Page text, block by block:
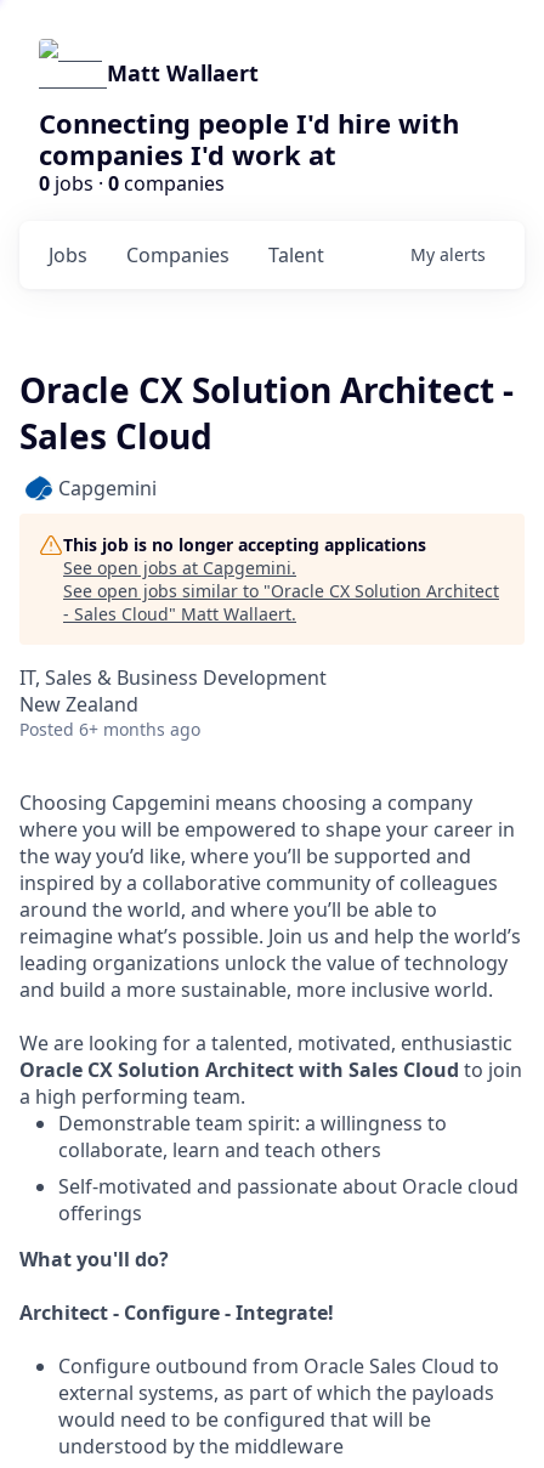
Matt Wallaert
Connecting people I'd hire with
companies I'd work at
0 jobs · 0companies
Jobs Companies Talent My alerts
Oracle CX Solution Architect -
Sales Cloud
Capgemini
This job is no longer accepting applications
See open jobs at Capgemini.
See open jobs similar to "Oracle CX Solution Architect
- Sales Cloud" Matt Wallaert.
IT, Sales & Business Development
New Zealand
Posted 6+ months ago
Choosing Capgemini means choosing a company
where you will be empowered to shape your career in
the way you’d like, where you’ll be supported and
inspired by a collaborative community of colleagues
around the world, and where you’ll be able to
reimagine what’s possible. Join us and help the world’s
leading organizations unlock the value of technology
and build a more sustainable, more inclusive world.
We are looking for a talented, motivated, enthusiastic
Oracle CX Solution Architect with Sales Cloud to join
a high performing team.
Demonstrable team spirit: a willingness to
collaborate, learn and teach others
Self-motivated and passionate about Oracle cloud
offerings
What you'll do?
Architect - Configure - Integrate!
Configure outbound from Oracle Sales Cloud to
external systems, as part of which the payloads
would need to be configured that will be
understood by the middleware